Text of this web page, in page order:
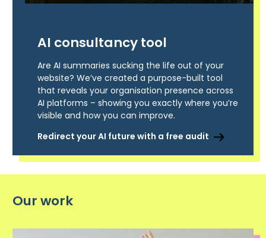
AI consultancy tool
Are AI summaries sucking the life out of your
website? We’ve created a purpose-built tool
that reveals your organisation presence across
AI platforms – showing you exactly where you’re
visible and how you can improve.
Redirect your AI future with a free audit
Our work